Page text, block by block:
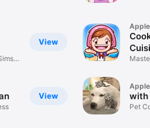
View
View with
Pet